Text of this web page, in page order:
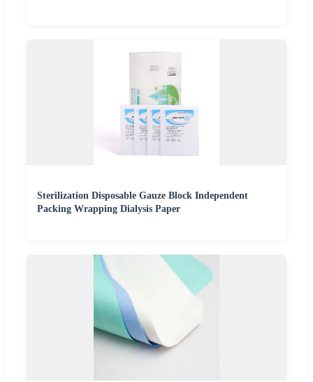
Sterilization Disposable Gauze Block Independent
Packing Wrapping Dialysis Paper